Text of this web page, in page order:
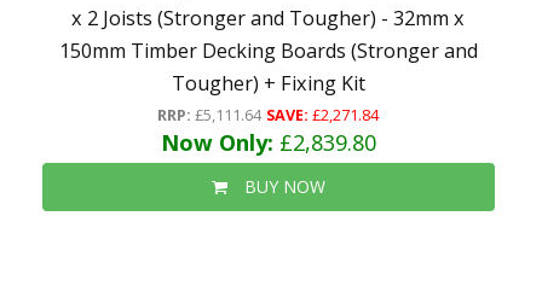
x 2 Joists (Stronger and Tougher) - 32mm x
150mm Timber Decking Boards (Stronger and
Tougher) + Fixing Kit
RRP: £5,111.64 SAVE: £2,271.84
Now Only: £2,839.80
BUY NOW